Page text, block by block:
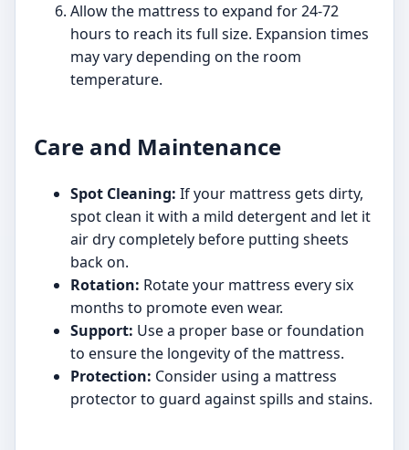
Allow the mattress to expand for 24-72
hours to reach its full size. Expansion times
may vary depending on the room
temperature.
Care and Maintenance
Spot Cleaning: If your mattress gets dirty,
spot clean it with a mild detergent and let it
air dry completely before putting sheets
back on.
Rotation: Rotate your mattress every six
months to promote even wear.
Support: Use a proper base or foundation
to ensure the longevity of the mattress.
Protection: Consider using a mattress
protector to guard against spills and stains.